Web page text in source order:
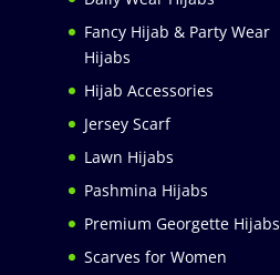
Fancy Hijab & Party Wear
Hijabs
Hijab Accessories
Jersey Scarf
Lawn Hijabs
Pashmina Hijabs
Premium Georgette Hijabs
Scarves for Women